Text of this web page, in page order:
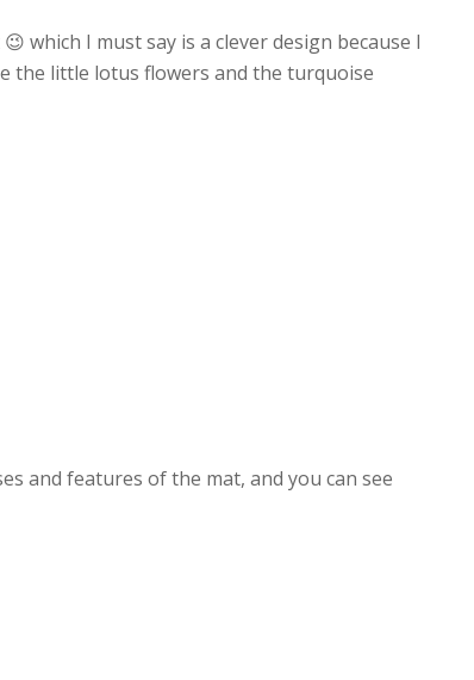
which I must say is a clever design because I
the little lotus flowers and the turquoise
and features of the mat, and you can see